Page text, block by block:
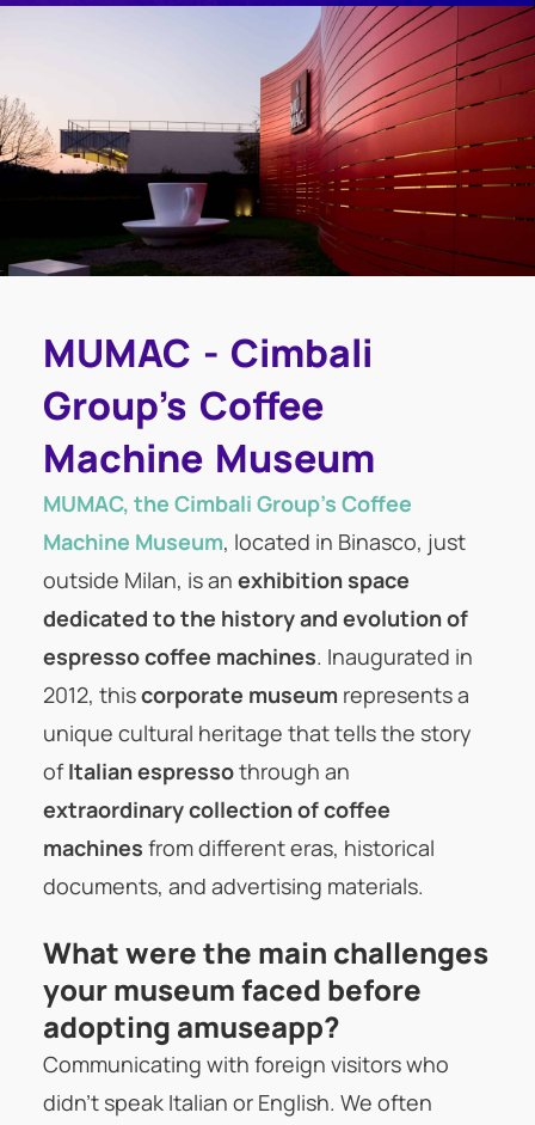
MUMAC - Cimbali
Group's Coffee
Machine Museum
MUMAC, the Cimbali Group’s Coffee
Machine Museum, located in Binasco, just
outside Milan, is an exhibition space
dedicated to the history and evolution of
espresso coffee machines. Inaugurated in
2012, thiscorporate museum represents a
unique cultural heritage that tells the story
ofItalian espressothrough an
extraordinary collection of coffee
machines from different eras, historical
documents, and advertising materials.
What were the main challenges
your museum faced before
adopting amuseapp?
Communicating with foreign visitors who
didn’t speak Italian or English. We often